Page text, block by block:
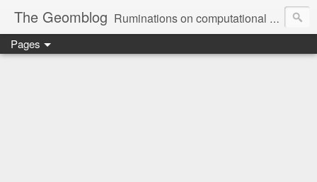
The Geomblog Ruminations on computational geometry, algorithms, theoretical computer science and life
Pages